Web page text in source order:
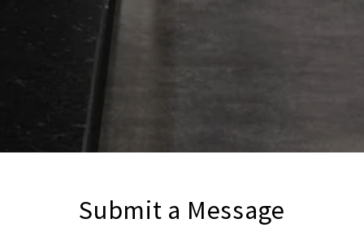
Submit a Message